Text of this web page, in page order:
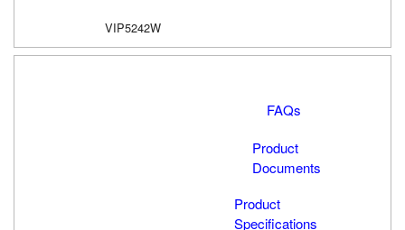
VIP5242W
FAQs
Product
Documents
Product
Specifications